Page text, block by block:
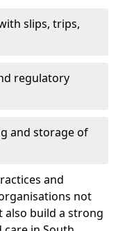
slips, trips,
regulatory
and storage of
and
not
also build a strong